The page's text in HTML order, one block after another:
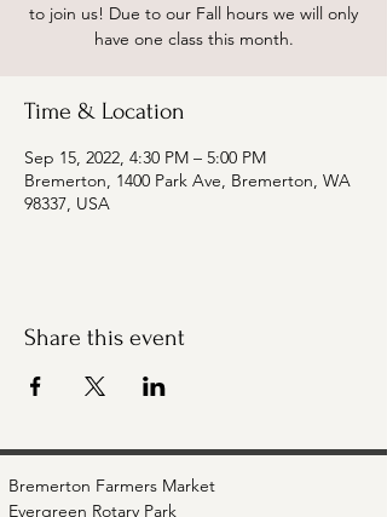
to join us! Due to our Fall hours we will only
have one class this month.
Time & Location
Sep 15, 2022, 4:30 PM – 5:00 PM
Bremerton, 1400 Park Ave, Bremerton, WA
98337, USA
Share this event
Bremerton Farmers Market
Evergreen Rotary Park